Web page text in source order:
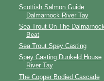
Scottish Salmon Guide
Dalmarnock River Tay
Sea Trout On The
Beat
Sea Trout Spey Casting
Spey Casting Dunkeld House
River Tay
The Copper Bodied Cascade